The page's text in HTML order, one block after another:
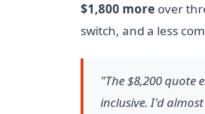
$1,800 more over
switch, and a less
"The $8,200 quote
inclusive. I'd